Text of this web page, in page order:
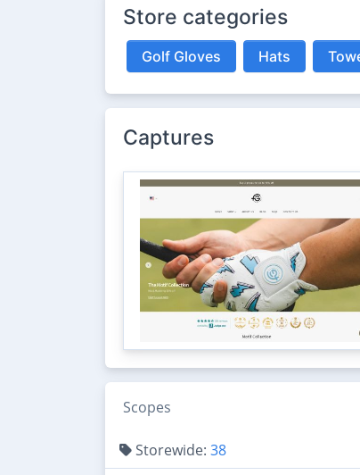
Store categories
Golf Gloves Hats
Captures
Scopes
Storewide: 38